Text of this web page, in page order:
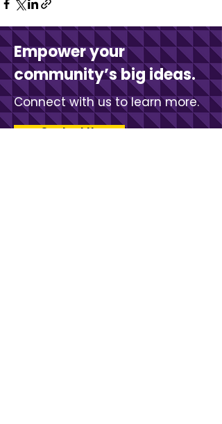
Empower your
community’s big ideas.
Connect with us to learn more.
Contact Us